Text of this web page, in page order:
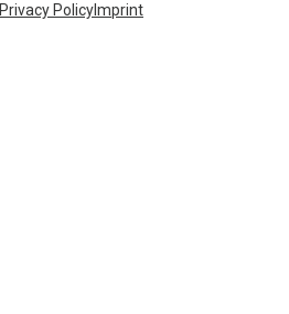
Privacy PolicyImprint